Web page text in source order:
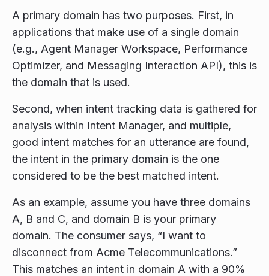
A primary domain has two purposes. First, in
applications that make use of a single domain
(e.g., Agent Manager Workspace, Performance
Optimizer, and Messaging Interaction API), this is
the domain that is used.
Second, when intent tracking data is gathered for
analysis within Intent Manager, and multiple,
good intent matches for an utterance are found,
the intent in the primary domain is the one
considered to be the best matched intent.
As an example, assume you have three domains
A, B and C, and domain B is your primary
domain. The consumer says, “I want to
disconnect from Acme Telecommunications.”
This matches an intent in domain A with a 90%